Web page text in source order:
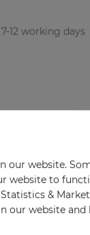
-12 working days
our website.
website to
&
our website